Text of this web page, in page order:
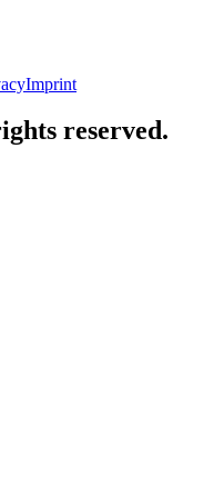
Imprint
reserved.